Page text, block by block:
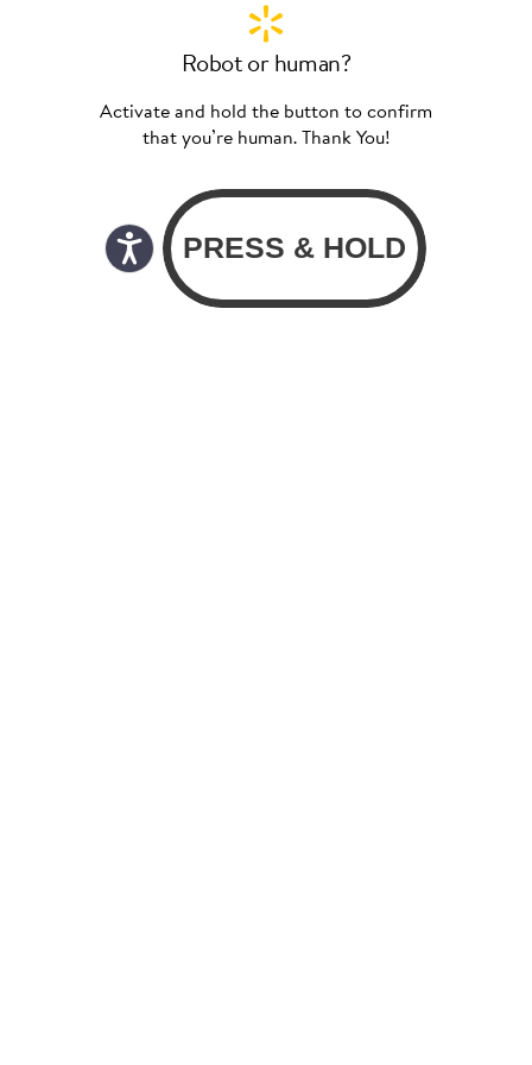
Robot or human?
Activate and hold the button to confirm
that you’re human. Thank You!